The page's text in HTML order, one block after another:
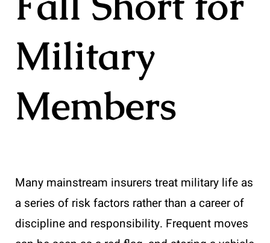
Military
Members
Many mainstream insurers treat military life as
a series of risk factors rather than a career of
discipline and responsibility. Frequent moves